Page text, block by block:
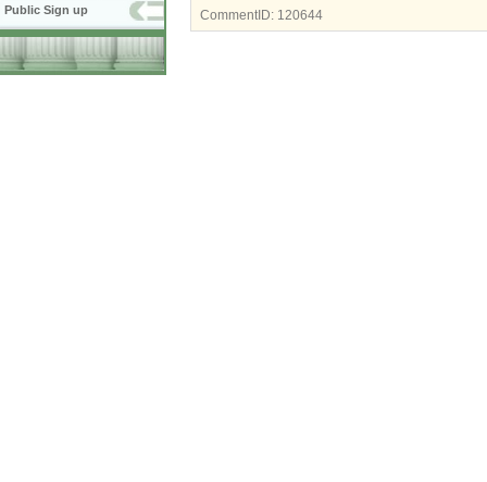
Public Sign up CommentID: 120644